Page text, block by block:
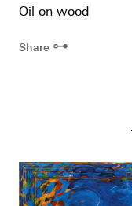
Oil on wood
Share ⊶